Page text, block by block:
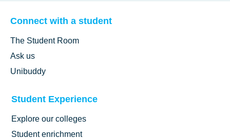
Connect with a student
The Student Room
Ask us
Unibuddy
Student Experience
Explore our colleges
Student enrichment